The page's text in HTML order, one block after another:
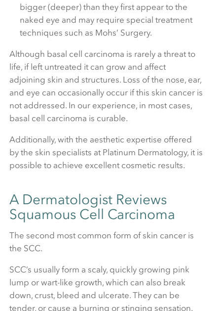
bigger (deeper) than they first appear to the
naked eye and may require special treatment
techniques such as Mohs’ Surgery.
Although basal cell carcinoma is rarely a threat to
life, if left untreated it can grow and affect
adjoining skin and structures. Loss of the nose, ear,
and eye can occasionally occur if this skin cancer is
not addressed. In our experience, in most cases,
basal cell carcinoma is curable.
Additionally, with the aesthetic expertise offered
by the skin specialists at Platinum Dermatology, it is
possible to achieve excellent cosmetic results.
A Dermatologist Reviews
Squamous Cell Carcinoma
The second most common form of skin cancer is
the SCC.
SCC’s usually form a scaly, quickly growing pink
lump or wart-like growth, which can also break
down, crust, bleed and ulcerate. They can be
tender, or cause a burning or stinging sensation.